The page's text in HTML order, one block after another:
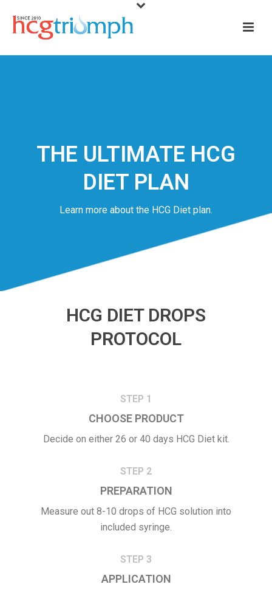
THE ULTIMATE HCG
DIET PLAN
Learn more about the HCG Diet plan.
HCG DIET DROPS
PROTOCOL
STEP 1
CHOOSE PRODUCT
Decide on either 26 or 40 days HCG Diet kit.
STEP 2
PREPARATION
Measure out 8-10 drops of HCG solution into
included syringe.
STEP 3
APPLICATION